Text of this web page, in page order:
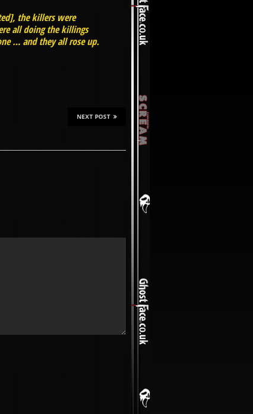
the killers were
all doing the killings
… and they all rose up.
NEXT POST